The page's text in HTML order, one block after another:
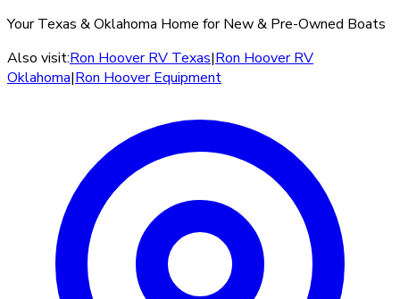
Your Texas & Oklahoma Home for New & Pre-Owned Boats
Also visit:Ron Hoover RV Texas|Ron Hoover RV
Oklahoma|Ron Hoover Equipment